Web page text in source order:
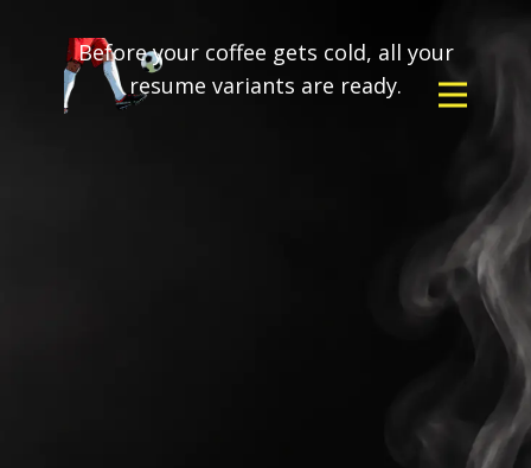
Before your coffee gets cold, all your
resume variants are ready.